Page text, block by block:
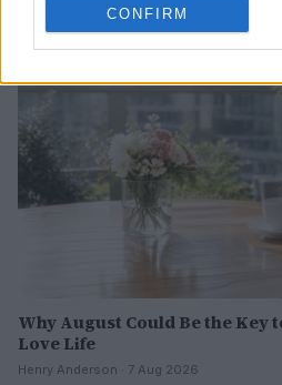
CONFIRM
Why August Could Be the
Love Life
Henry Anderson · 7 Aug 2026